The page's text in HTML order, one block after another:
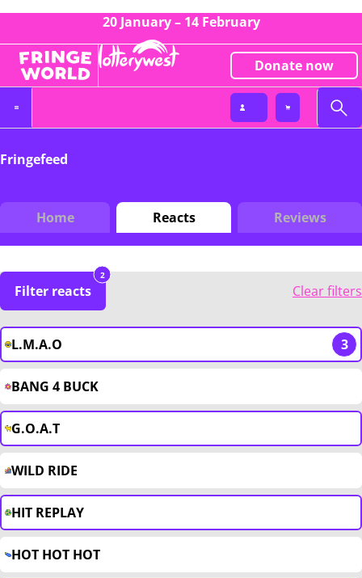
20 January – 14 February
Donate now
Fringefeed
Home Reacts Reviews
Filter reacts
2
Clear filters
L.M.A.O 3
BANG 4 BUCK
G.O.A.T
WILD RIDE
HIT REPLAY
HOT HOT HOT